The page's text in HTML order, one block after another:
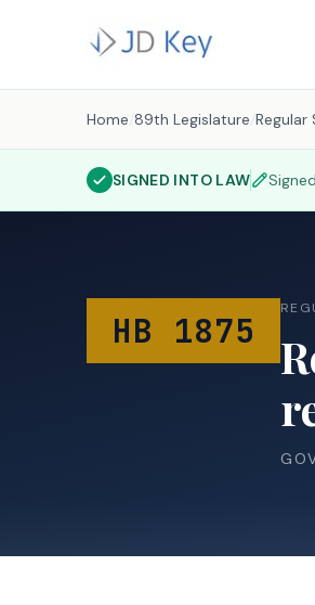
Home /89th Legislature /Regular
SIGNED INTO LAW
HB 1875